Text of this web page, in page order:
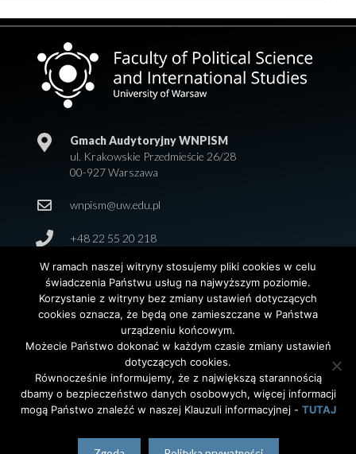
Gmach Audytoryjny WNPISM
ul. Krakowskie Przedmieście 26/28
00-927 Warszawa
wnpism@uw.edu.pl
+48 22 55 20 218
© 2026 Wydział Nauk Politycznych i Studiów
Międzynarodowych. Uniwersytet Warszawski. All Rights
Reserved. Projekt i realizacja stronyAgencjaInterAktywni
W ramach naszej witryny stosujemy pliki cookies w celu
świadczenia Państwu usług na najwyższym poziomie.
Korzystanie z witryny bez zmiany ustawień dotyczących
cookies oznacza, że będą one zamieszczane w Państwa
urządzeniu końcowym.
Możecie Państwo dokonać w każdym czasie zmiany ustawień
dotyczących cookies.
Równocześnie informujemy, że z największą starannością
dbamy o bezpieczeństwo danych osobowych, więcej informacji
mogą Państwo znaleźć w naszej Klauzuli informacyjnej - TUTAJ